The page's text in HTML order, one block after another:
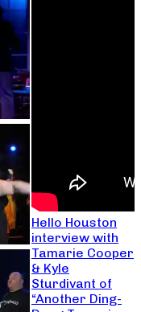
Hello Houston
interview with
Tamarie Cooper
& Kyle
Sturdivant of
“Another Ding-